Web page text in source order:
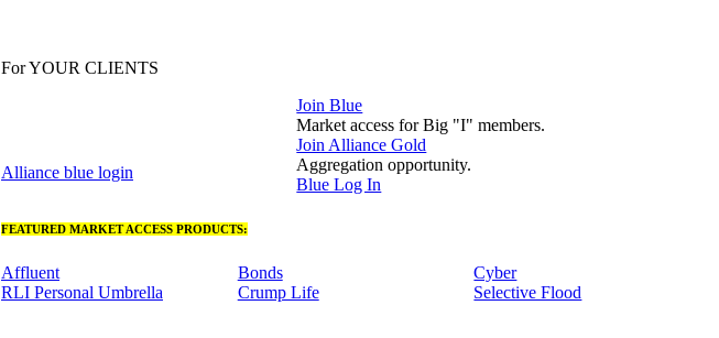
For YOUR CLIENTS
Alliance blue login
Join Blue
Market access for Big "I" members.
Join Alliance Gold
Aggregation opportunity.
Blue Log In
FEATURED MARKET ACCESS PRODUCTS:
Affluent
RLI Personal Umbrella
Bonds
Crump Life
Cyber
Selective Flood